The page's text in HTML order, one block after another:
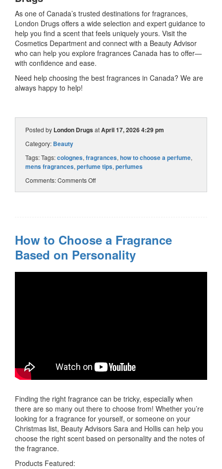
As one of Canada’s trusted destinations for fragrances,
London Drugs offers a wide selection and expert guidance to
help you find a scent that feels uniquely yours. Visit the
Cosmetics Department and connect with a Beauty Advisor
who can help you explore fragrances Canada has to offer—
with confidence and ease.
Need help choosing the best fragrances in Canada? We are
always happy to help!
Posted by London DrugsatApril 17, 2026 4:29 pm
Category: Beauty
Tags: Tags:colognes, fragrances, how to choose a perfume,
mens fragrances, perfume tips, perfumes
Comments:Comments Off
How to Choose a Fragrance
Based on Personality
Finding the right fragrance can be tricky, especially when
there are so many out there to choose from! Whether you’re
looking for a fragrance for yourself, or someone on your
Christmas list, Beauty Advisors Sara and Hollis can help you
choose the right scent based on personality and the notes of
the fragrance.
Products Featured: